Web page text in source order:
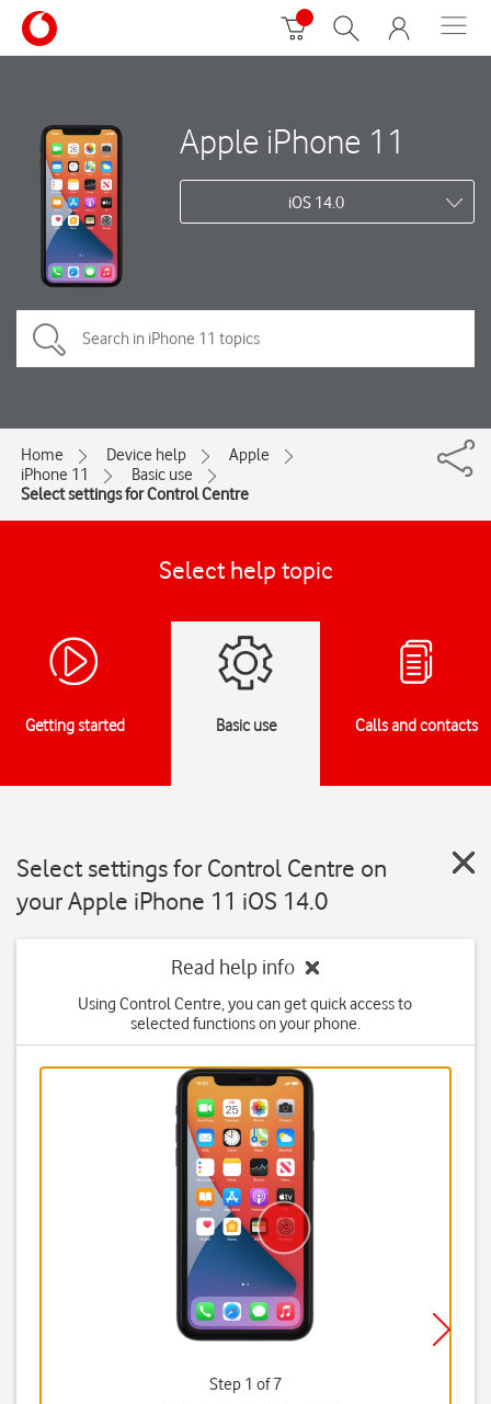
Apple iPhone 11
iOS 14.0
Home Device help
Apple
iPhone 11
Basic use
Select settings for Control Centre
Select help topic
Getting started Basic use Calls and contacts
Select settings for Control Centre on
your Apple iPhone 11 iOS 14.0
Read help info
Using Control Centre, you can get quick access to
selected functions on your phone.
Step 1 of 7